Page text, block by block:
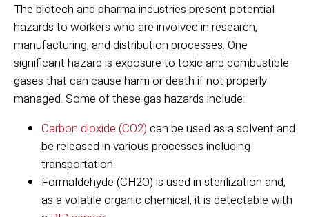
The biotech and pharma industries present potential
hazards to workers who are involved in research,
manufacturing, and distribution processes. One
significant hazard is exposure to toxic and combustible
gases that can cause harm or death if not properly
managed. Some of these gas hazards include:
Carbon dioxide (CO2) can be used as a solvent and
be released in various processes including
transportation.
Formaldehyde (CH2O) is used in sterilization and,
as a volatile organic chemical, it is detectable with